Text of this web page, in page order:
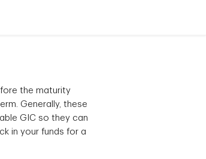
the maturity
Generally, these
GIC so they can
in your funds for a